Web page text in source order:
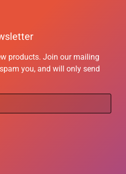
products. Join our mailing
you, and will only send